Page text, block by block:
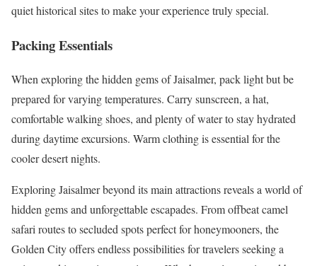
quiet historical sites to make your experience truly special.
Packing Essentials
When exploring the hidden gems of Jaisalmer, pack light but be
prepared for varying temperatures. Carry sunscreen, a hat,
comfortable walking shoes, and plenty of water to stay hydrated
during daytime excursions. Warm clothing is essential for the
cooler desert nights.
Exploring Jaisalmer beyond its main attractions reveals a world of
hidden gems and unforgettable escapades. From offbeat camel
safari routes to secluded spots perfect for honeymooners, the
Golden City offers endless possibilities for travelers seeking a